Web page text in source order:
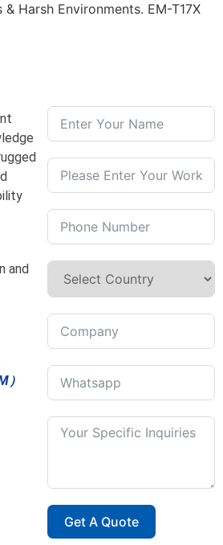
Harsh Environments. EM-T17X
and
）
Get A Quote